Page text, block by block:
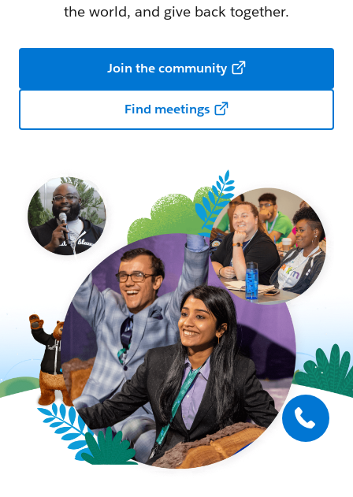
the world, and give back together.
Join the community
Find meetings